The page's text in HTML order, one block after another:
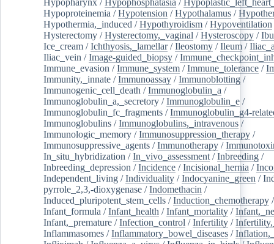
Hypoproteinemia /Hypotension /Hypothalamus /
Hypothermia,_induced /Hypothyroidism /Hypoventilation
Hysterectomy /Hysterectomy,_vaginal /Hysteroscopy /
Ice_cream /Ichthyosis,_lamellar/Ileostomy /Ileum /
Iliac_vein /Image-guided_biopsy /
Immune_evasion /Immune_system /Immune_tolerance /
Immunity,_innate /Immunoassay /Immunoblotting /
Immunogenic_cell_death /Immunoglobulin_a /
Immunoglobulin_a,_secretory /Immunoglobulin_e /
Immunoglobulin_fc_fragments /Immunoglobulin_g4-
Immunoglobulins /Immunoglobulins,_intravenous /
Immunologic_memory /Immunosuppression_therapy /
Immunosuppressive_agents /Immunotherapy /
In_situ_hybridization /In_vivo_assessment /Inbreeding /
Inbreeding_depression /Incidence /Incisional_hernia /
Independent_living /Individuality /Indocyanine_green /
pyrrole_2,3,-dioxygenase /Indomethacin /
Induced_pluripotent_stem_cells /Induction_chemotherapy
Infant_formula /Infant_health /Infant_mortality /
Infant,_premature /Infection_control /Infertility /
Inflammasomes /Inflammatory_bowel_diseases /